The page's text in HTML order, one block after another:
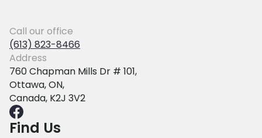
Find Us
Call our office
(613) 823-8466
Address
760 Chapman Mills Dr # 101,
Ottawa, ON,
Canada, K2J 3V2